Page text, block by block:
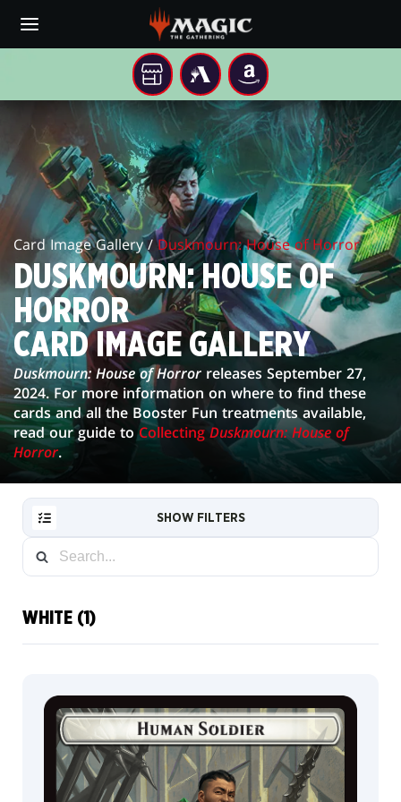
main
YOUR
LOCAL
STORE
MTG
ARENA
AMAZON
DUSKMOURN:
HOUSE
OF
HORROR
CARD
IMAGE
GALLERY
Card Image Gallery /Duskmourn: House of Horror
DUSKMOURN: HOUSE OF
HORROR
CARD IMAGE GALLERY
Duskmourn: House of Horror releases September 27,
2024. For more information on where to find these
cards and all the Booster Fun treatments available,
read our guide toCollecting Duskmourn: House of
Horror.
SHOW FILTERS
FILTER
CARDS
COLLECTOR
INFO
WHITE (1)